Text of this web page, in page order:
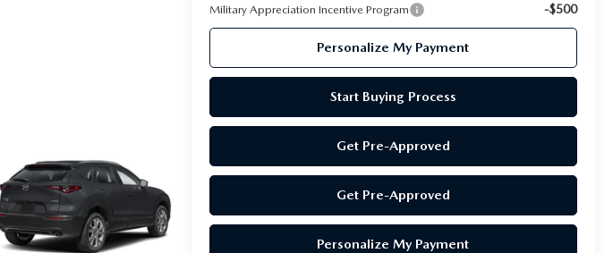
Military Appreciation Incentive Program -$500
Personalize My Payment
Start Buying Process
Get Pre-Approved
Get Pre-Approved
Personalize My Payment